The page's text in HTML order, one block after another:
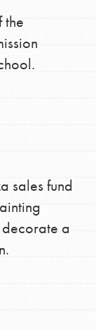
the
sales fund
a